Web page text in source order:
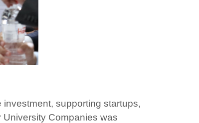
supporting startups,
Companies was